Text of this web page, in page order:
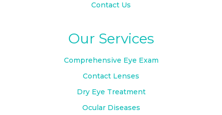
Contact Us
Our Services
Comprehensive Eye Exam
Contact Lenses
Dry Eye Treatment
Ocular Diseases